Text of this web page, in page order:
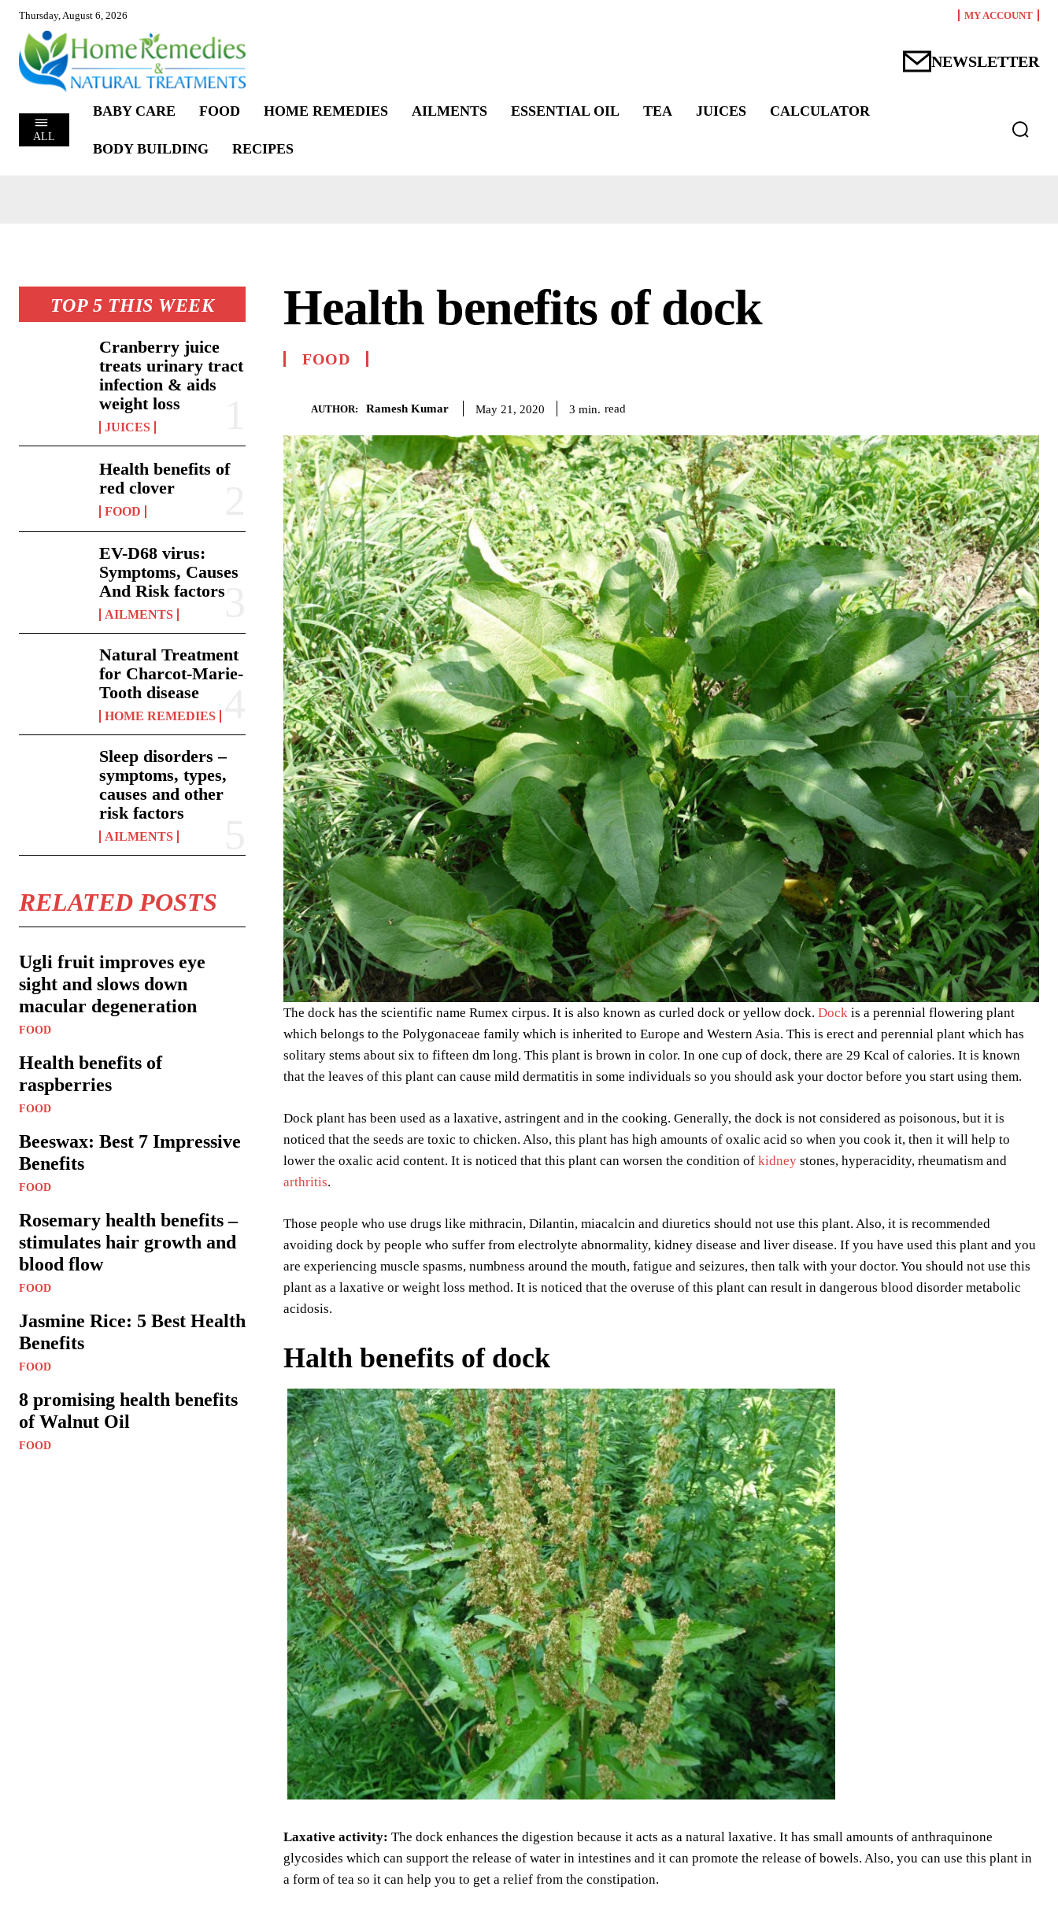
Thursday, August 6, 2026 MY ACCOUNT
NEWSLETTER
ALL
BABY CARE FOOD HOME REMEDIES AILMENTS ESSENTIAL OIL TEA JUICES CALCULATOR
BODY BUILDING RECIPES
TOP 5 THIS WEEK
Cranberry juice
treats urinary tract
infection & aids
weight loss
JUICES
Health benefits of
red clover
FOOD
EV-D68 virus:
Symptoms, Causes
And Risk factors
AILMENTS
Natural Treatment
for Charcot-Marie-
Tooth disease
HOME REMEDIES
Sleep disorders –
symptoms, types,
causes and other
risk factors
AILMENTS
RELATED POSTS
Ugli fruit improves eye
sight and slows down
macular degeneration
FOOD
Health benefits of
raspberries
FOOD
Beeswax: Best 7 Impressive
Benefits
FOOD
Rosemary health benefits –
stimulates hair growth and
blood flow
FOOD
Jasmine Rice: 5 Best Health
Benefits
FOOD
8 promising health benefits
of Walnut Oil
FOOD
Health benefits of dock
FOOD
AUTHOR: Ramesh Kumar May 21, 2020 3 min. read
The dock has the scientific name Rumex cirpus. It is also known as curled dock or yellow dock. Dock is a perennial flowering plant
which belongs to the Polygonaceae family which is inherited to Europe and Western Asia. This is erect and perennial plant which has
solitary stems about six to fifteen dm long. This plant is brown in color. In one cup of dock, there are 29 Kcal of calories. It is known
that the leaves of this plant can cause mild dermatitis in some individuals so you should ask your doctor before you start using them.
Dock plant has been used as a laxative, astringent and in the cooking. Generally, the dock is not considered as poisonous, but it is
noticed that the seeds are toxic to chicken. Also, this plant has high amounts of oxalic acid so when you cook it, then it will help to
lower the oxalic acid content. It is noticed that this plant can worsen the condition of kidney stones, hyperacidity, rheumatism and
arthritis.
Those people who use drugs like mithracin, Dilantin, miacalcin and diuretics should not use this plant. Also, it is recommended
avoiding dock by people who suffer from electrolyte abnormality, kidney disease and liver disease. If you have used this plant and you
are experiencing muscle spasms, numbness around the mouth, fatigue and seizures, then talk with your doctor. You should not use this
plant as a laxative or weight loss method. It is noticed that the overuse of this plant can result in dangerous blood disorder metabolic
acidosis.
Halth benefits of dock
Laxative activity: The dock enhances the digestion because it acts as a natural laxative. It has small amounts of anthraquinone
glycosides which can support the release of water in intestines and it can promote the release of bowels. Also, you can use this plant in
a form of tea so it can help you to get a relief from the constipation.